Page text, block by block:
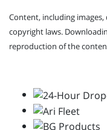
Content, including
copyright laws.
reproduction of the